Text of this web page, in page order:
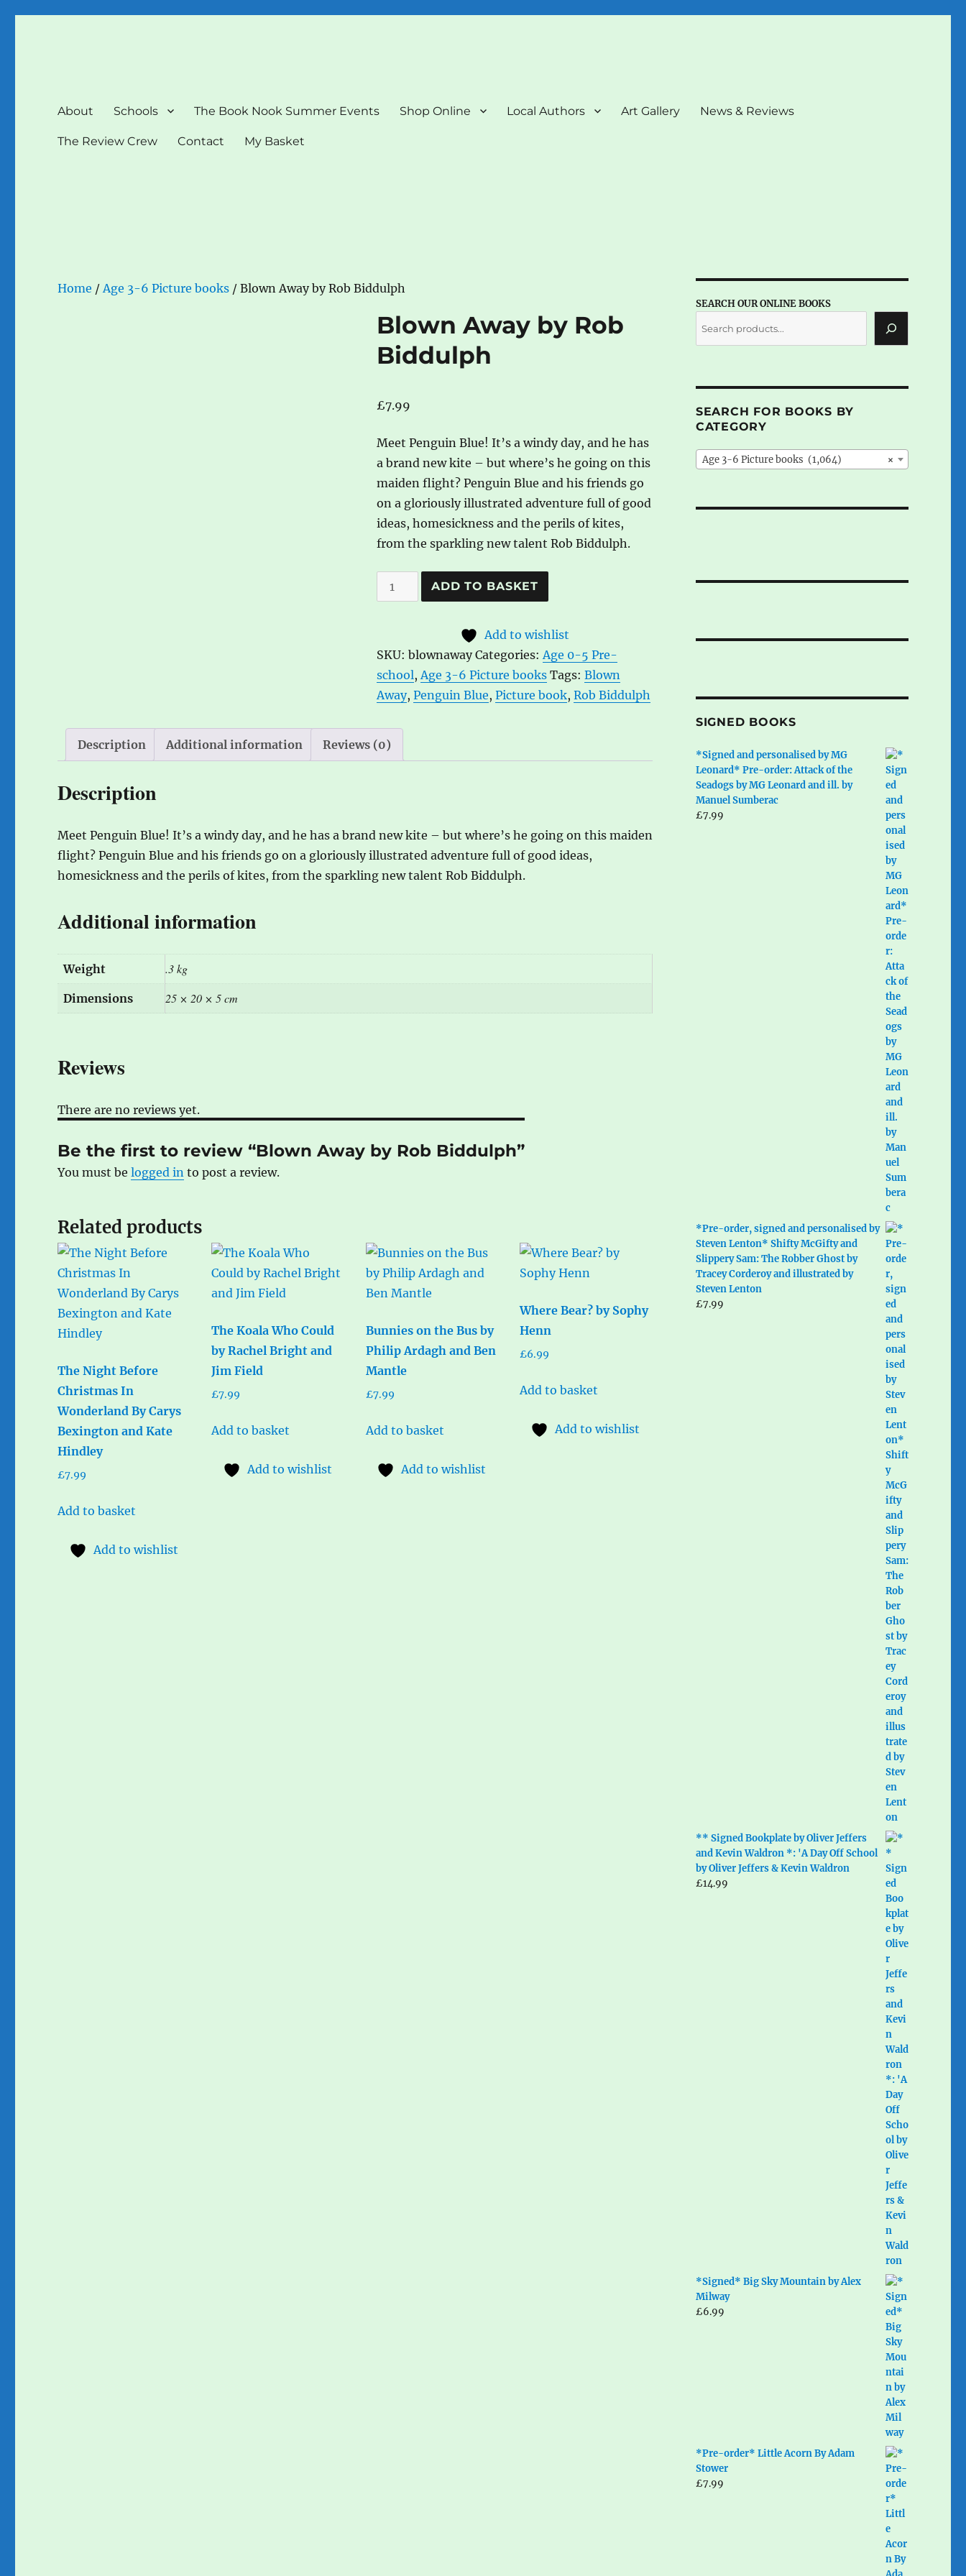
About Schools The Book Nook Summer Events Shop Online Local Authors Art Gallery News & Reviews
The Review Crew Contact My Basket
Home /Age 3-6 Picture books / Blown Away by Rob Biddulph
Blown Away by Rob
Biddulph
£7.99
Meet Penguin Blue! It’s a windy day, and he has
a brand new kite – but where’s he going on this
maiden flight? Penguin Blue and his friends go
on a gloriously illustrated adventure full of good
ideas, homesickness and the perils of kites,
from the sparkling new talent Rob Biddulph.
Blown
Away
Biddulph
quantity
ADD TO BASKET
l
e
r
n
a
v
Add to wishlist
SKU:blownaway Categories: Age 0-5 Pre-
school, Age 3-6 Picture books Tags:Blown
Away,Penguin Blue,Picture book,Rob Biddulph
Description Additional information Reviews (0)
Description
Meet Penguin Blue! It’s a windy day, and he has a brand new kite – but where’s he going on this maiden
flight? Penguin Blue and his friends go on a gloriously illustrated adventure full of good ideas,
homesickness and the perils of kites, from the sparkling new talent Rob Biddulph.
Additional information
Weight .3 kg
Dimensions 25 × 20 × 5 cm
Reviews
There are no reviews yet.
Be the first to review “Blown Away by Rob Biddulph”
You must belogged in to post a review.
Related products
The Night Before
Christmas In
Wonderland By Carys
Bexington and Kate
Hindley
£7.99
Add to basket
Add to wishlist
The Koala Who Could
by Rachel Bright and
Jim Field
£7.99
Add to basket
Add to wishlist
Bunnies on the Bus by
Philip Ardagh and Ben
Mantle
£7.99
Add to basket
Add to wishlist
Where Bear? by Sophy
Henn
£6.99
Add to basket
Add to wishlist
SEARCH OUR ONLINE BOOKS
SEARCH FOR BOOKS BY
CATEGORY
×
Age 3-6 Picture books (1,064)
SIGNED BOOKS
*Signed and personalised by MG
Leonard* Pre-order: Attack of the
Seadogs by MG Leonard and ill. by
Manuel Sumberac
£7.99
*Pre-order, signed and personalised by
Steven Lenton* Shifty McGifty and
Slippery Sam: The Robber Ghost by
Tracey Corderoy and illustrated by
Steven Lenton
£7.99
** Signed Bookplate by Oliver Jeffers
and Kevin Waldron *: 'A Day Off School
by Oliver Jeffers & Kevin Waldron
£14.99
*Signed* Big Sky Mountain by Alex
Milway
£6.99
*Pre-order* Little Acorn By Adam
Stower
£7.99